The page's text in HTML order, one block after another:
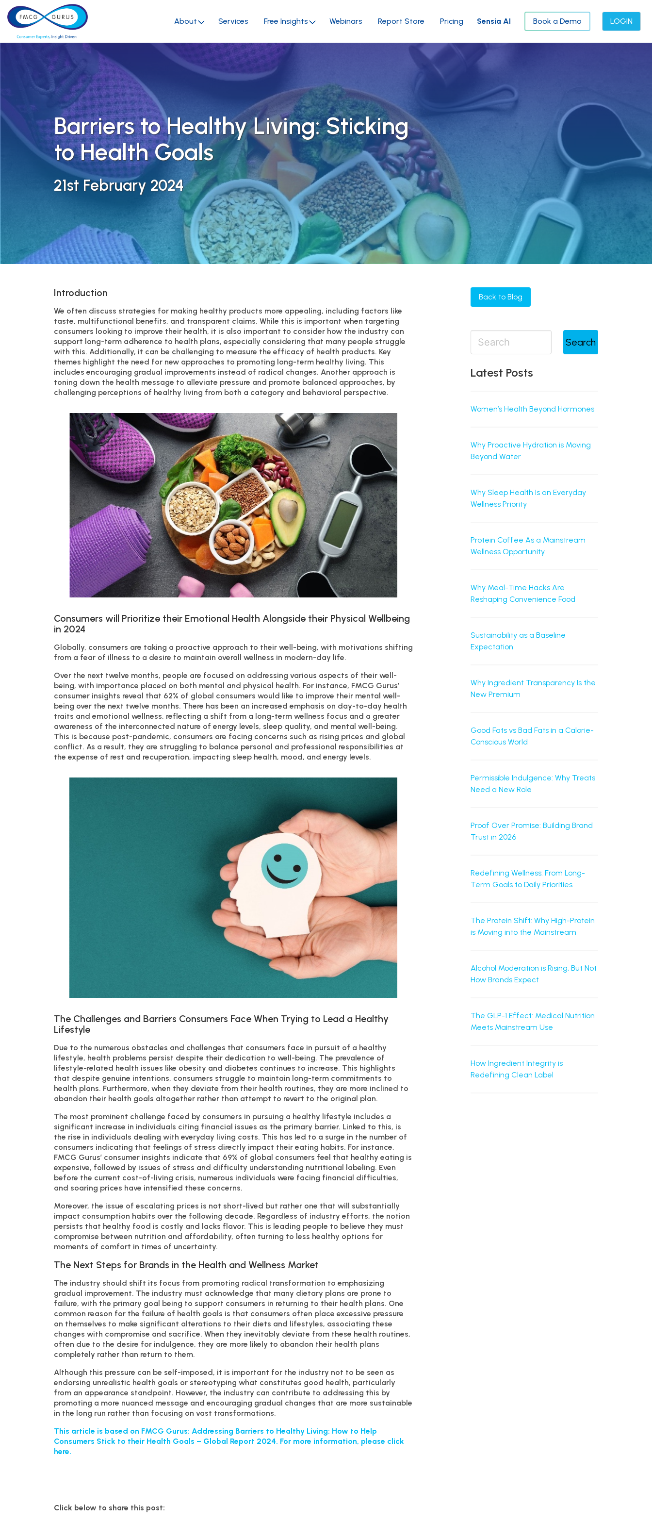
About Services Free Insights Webinars Report Store Pricing Sensia AI Book a Demo LOGIN
Barriers to Healthy Living: Sticking
to Health Goals
21st February 2024
Introduction
We often discuss strategies for making healthy products more appealing, including factors like
taste, multifunctional benefits, and transparent claims. While this is important when targeting
consumers looking to improve their health, it is also important to consider how the industry can
support long-term adherence to health plans, especially considering that many people struggle
with this. Additionally, it can be challenging to measure the efficacy of health products. Key
themes highlight the need for new approaches to promoting long-term healthy living. This
includes encouraging gradual improvements instead of radical changes. Another approach is
toning down the health message to alleviate pressure and promote balanced approaches, by
challenging perceptions of healthy living from both a category and behavioral perspective.
Consumers will Prioritize their Emotional Health Alongside their Physical Wellbeing
in 2024
Globally, consumers are taking a proactive approach to their well-being, with motivations shifting
from a fear of illness to a desire to maintain overall wellness in modern-day life.
Over the next twelve months, people are focused on addressing various aspects of their well-
being, with importance placed on both mental and physical health. For instance, FMCG Gurus’
consumer insights reveal that 62% of global consumers would like to improve their mental well-
being over the next twelve months. There has been an increased emphasis on day-to-day health
traits and emotional wellness, reflecting a shift from a long-term wellness focus and a greater
awareness of the interconnected nature of energy levels, sleep quality, and mental well-being.
This is because post-pandemic, consumers are facing concerns such as rising prices and global
conflict. As a result, they are struggling to balance personal and professional responsibilities at
the expense of rest and recuperation, impacting sleep health, mood, and energy levels.
The Challenges and Barriers Consumers Face When Trying to Lead a Healthy
Lifestyle
Due to the numerous obstacles and challenges that consumers face in pursuit of a healthy
lifestyle, health problems persist despite their dedication to well-being. The prevalence of
lifestyle-related health issues like obesity and diabetes continues to increase. This highlights
that despite genuine intentions, consumers struggle to maintain long-term commitments to
health plans. Furthermore, when they deviate from their health routines, they are more inclined to
abandon their health goals altogether rather than attempt to revert to the original plan.
The most prominent challenge faced by consumers in pursuing a healthy lifestyle includes a
significant increase in individuals citing financial issues as the primary barrier. Linked to this, is
the rise in individuals dealing with everyday living costs. This has led to a surge in the number of
consumers indicating that feelings of stress directly impact their eating habits. For instance,
FMCG Gurus’ consumer insights indicate that 69% of global consumers feel that healthy eating is
expensive, followed by issues of stress and difficulty understanding nutritional labeling. Even
before the current cost-of-living crisis, numerous individuals were facing financial difficulties,
and soaring prices have intensified these concerns.
Moreover, the issue of escalating prices is not short-lived but rather one that will substantially
impact consumption habits over the following decade. Regardless of industry efforts, the notion
persists that healthy food is costly and lacks flavor. This is leading people to believe they must
compromise between nutrition and affordability, often turning to less healthy options for
moments of comfort in times of uncertainty.
The Next Steps for Brands in the Health and Wellness Market
The industry should shift its focus from promoting radical transformation to emphasizing
gradual improvement. The industry must acknowledge that many dietary plans are prone to
failure, with the primary goal being to support consumers in returning to their health plans. One
common reason for the failure of health goals is that consumers often place excessive pressure
on themselves to make significant alterations to their diets and lifestyles, associating these
changes with compromise and sacrifice. When they inevitably deviate from these health routines,
often due to the desire for indulgence, they are more likely to abandon their health plans
completely rather than return to them.
Although this pressure can be self-imposed, it is important for the industry not to be seen as
endorsing unrealistic health goals or stereotyping what constitutes good health, particularly
from an appearance standpoint. However, the industry can contribute to addressing this by
promoting a more nuanced message and encouraging gradual changes that are more sustainable
in the long run rather than focusing on vast transformations.
This article is based on FMCG Gurus: Addressing Barriers to Healthy Living: How to Help
Consumers Stick to their Health Goals – Global Report 2024. For more information, please click
here.
Back to Blog
Search
Latest Posts
Women’s Health Beyond Hormones
Why Proactive Hydration is Moving
Beyond Water
Why Sleep Health Is an Everyday
Wellness Priority
Protein Coffee As a Mainstream
Wellness Opportunity
Why Meal-Time Hacks Are
Reshaping Convenience Food
Sustainability as a Baseline
Expectation
Why Ingredient Transparency Is the
New Premium
Good Fats vs Bad Fats in a Calorie-
Conscious World
Permissible Indulgence: Why Treats
Need a New Role
Proof Over Promise: Building Brand
Trust in 2026
Redefining Wellness: From Long-
Term Goals to Daily Priorities
The Protein Shift: Why High-Protein
is Moving into the Mainstream
Alcohol Moderation is Rising, But Not
How Brands Expect
The GLP-1 Effect: Medical Nutrition
Meets Mainstream Use
How Ingredient Integrity is
Redefining Clean Label
Click below to share this post: